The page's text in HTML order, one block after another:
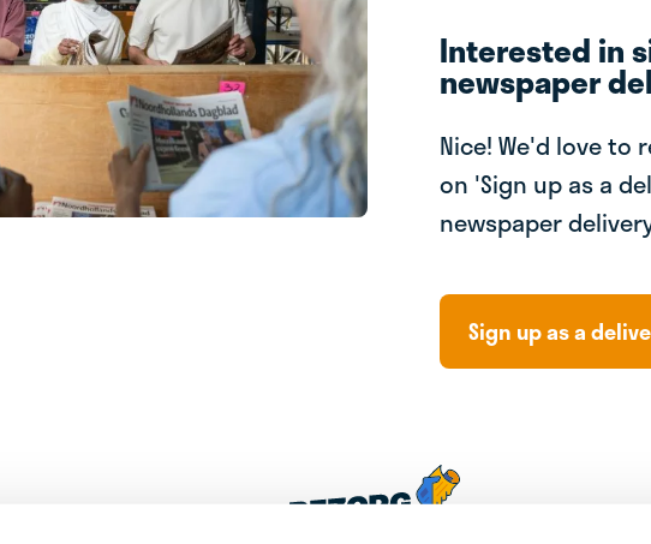
Interested in
newspaper
Nice! We'd love to
on 'Sign up as a
newspaper
Sign up as a